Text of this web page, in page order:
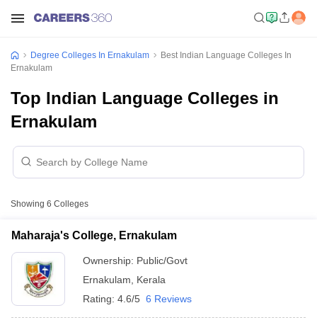
Degree Colleges In Ernakulam
Best Indian Language Colleges In
Ernakulam
Top Indian Language Colleges in
Ernakulam
Showing 6 Colleges
Maharaja's College, Ernakulam
Ownership: Public/Govt
Ernakulam
Kerala
Rating: 4.6/5 6 Reviews